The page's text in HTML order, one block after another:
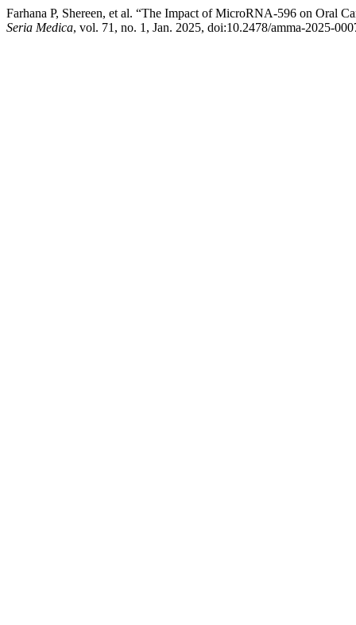
Farhana P, Shereen, et al. “The Impact of MicroRNA-596 on Oral
Seria Medica, vol. 71, no. 1, Jan. 2025, doi:10.2478/amma-2025-